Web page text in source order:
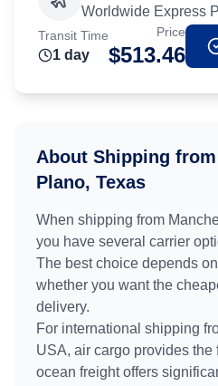
Worldwide Express
Transit Time
1 day
Price
$513.46
About Shipping from
Plano, Texas
When shipping from
you have several carrier
The best choice depends
whether you want the
delivery.
For international shipping
USA, air cargo provides
ocean freight offers